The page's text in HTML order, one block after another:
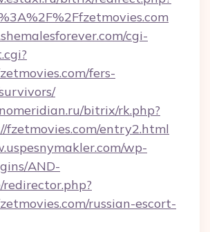
cgi-
fers-
bitrix/rk.php?
fzetmovies.com/entry2.html
wp-
AND-
russian-escort-